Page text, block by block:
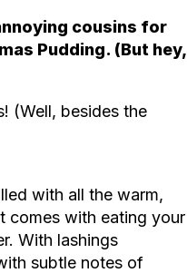
cousins for
Pudding. (But hey,
(Well, besides the
with all the warm,
comes with eating your
With lashings
subtle notes of